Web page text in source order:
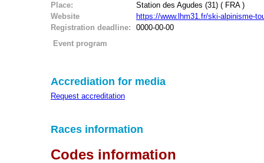
Place:
Station des Agudes (31) ( FRA )
Website
https://www.lhm31.fr/ski-alpinisme-
Registration deadline:
0000-00-00
Event program
Accrediation for media
Request accreditation
Races information
Codes information